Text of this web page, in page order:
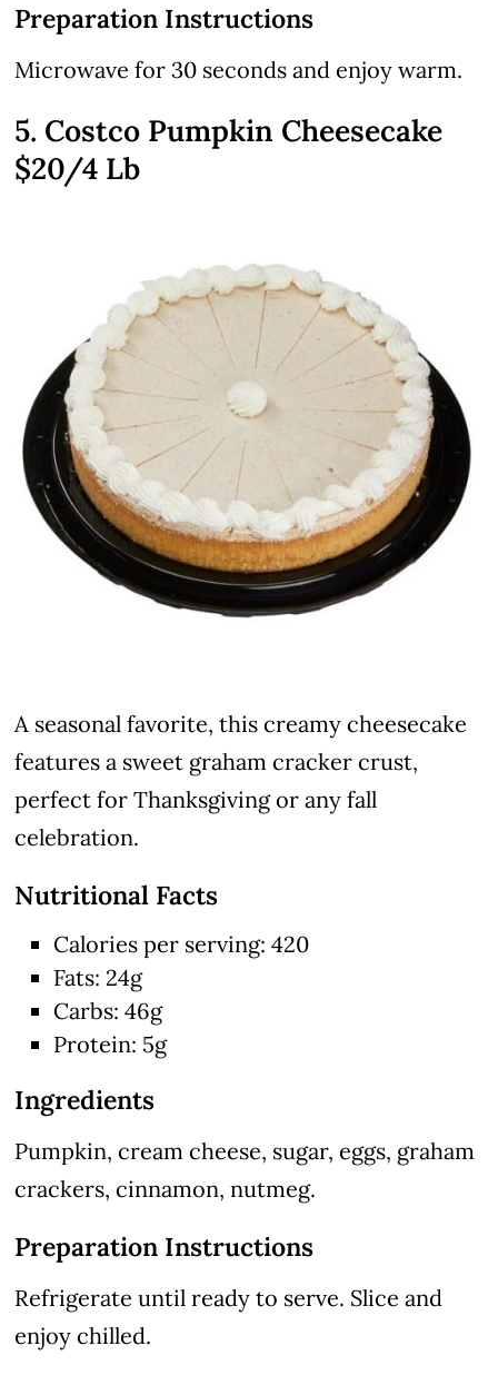
Preparation Instructions
Microwave for 30 seconds and enjoy warm.
5. Costco Pumpkin Cheesecake
$20/4 Lb
A seasonal favorite, this creamy cheesecake
features a sweet graham cracker crust,
perfect for Thanksgiving or any fall
celebration.
Nutritional Facts
Calories per serving: 420
Fats: 24g
Carbs: 46g
Protein: 5g
Ingredients
Pumpkin, cream cheese, sugar, eggs, graham
crackers, cinnamon, nutmeg.
Preparation Instructions
Refrigerate until ready to serve. Slice and
enjoy chilled.